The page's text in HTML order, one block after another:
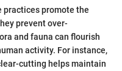
practices promote the
prevent over-
and fauna can flourish
activity. For instance,
cutting helps maintain